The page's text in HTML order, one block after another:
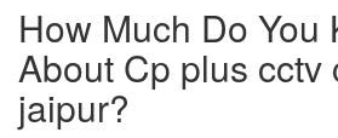
How Much Do You
About Cp plus cctv
jaipur?